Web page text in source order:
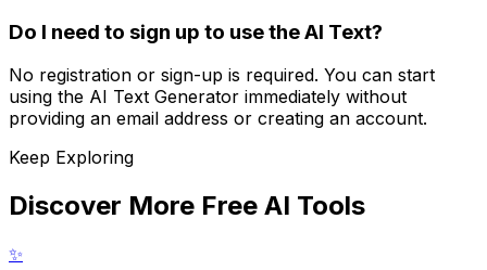
Do I need to sign up to use the AI Text?
No registration or sign-up is required. You can start
using the AI Text Generator immediately without
providing an email address or creating an account.
Keep Exploring
Discover More Free AI Tools
✨